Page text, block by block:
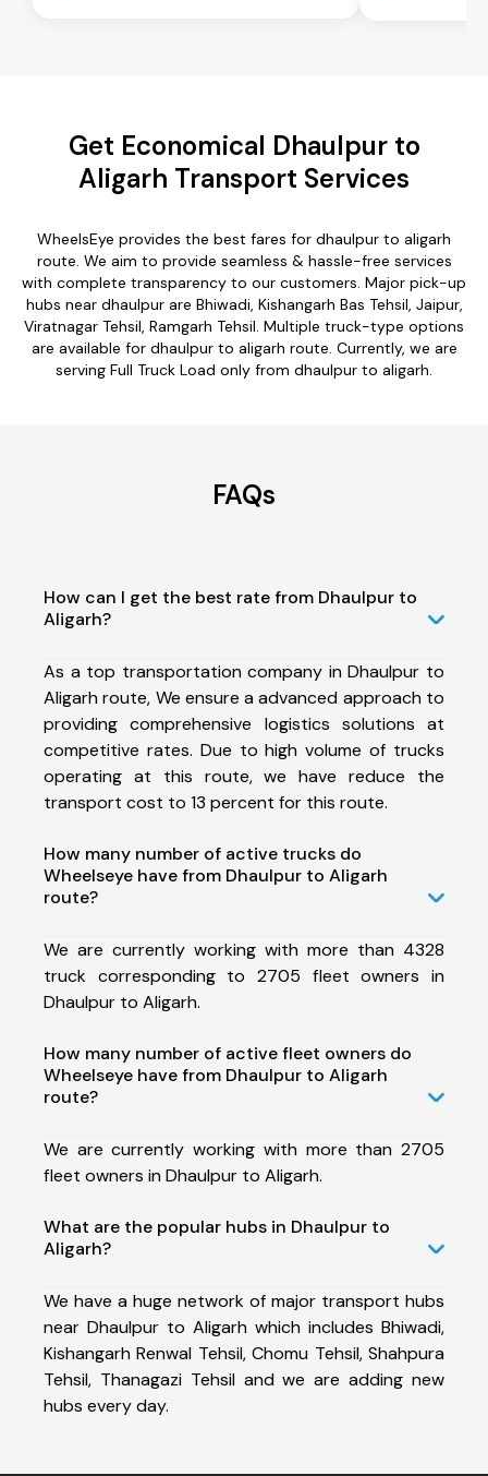
Get Economical Dhaulpur to
Aligarh Transport Services
WheelsEye provides the best fares for dhaulpur to aligarh
route. We aim to provide seamless & hassle-free services
with complete transparency to our customers. Major pick-up
hubs near dhaulpur are Bhiwadi, Kishangarh Bas Tehsil, Jaipur,
Viratnagar Tehsil, Ramgarh Tehsil. Multiple truck-type options
are available for dhaulpur to aligarh route. Currently, we are
serving Full Truck Load only from dhaulpur to aligarh.
FAQs
How can I get the best rate from Dhaulpur to
Aligarh?
As a top transportation company in Dhaulpur to
Aligarh route, We ensure a advanced approach to
providing comprehensive logistics solutions at
competitive rates. Due to high volume of trucks
operating at this route, we have reduce the
transport cost to 13 percent for this route.
How many number of active trucks do
Wheelseye have from Dhaulpur to Aligarh
route?
We are currently working with more than 4328
truck corresponding to 2705 fleet owners in
Dhaulpur to Aligarh.
How many number of active fleet owners do
Wheelseye have from Dhaulpur to Aligarh
route?
We are currently working with more than 2705
fleet owners in Dhaulpur to Aligarh.
What are the popular hubs in Dhaulpur to
Aligarh?
We have a huge network of major transport hubs
near Dhaulpur to Aligarh which includes Bhiwadi,
Kishangarh Renwal Tehsil, Chomu Tehsil, Shahpura
Tehsil, Thanagazi Tehsil and we are adding new
hubs every day.